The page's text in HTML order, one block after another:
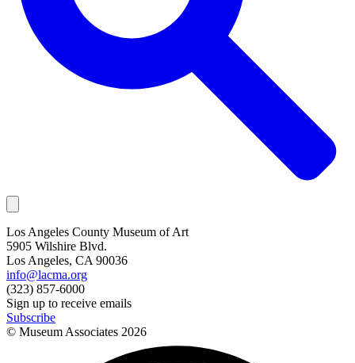
Los Angeles County Museum of Art
5905 Wilshire Blvd.
Los Angeles, CA 90036
info@lacma.org
(323) 857-6000
Sign up to receive emails
Subscribe
© Museum Associates 2026